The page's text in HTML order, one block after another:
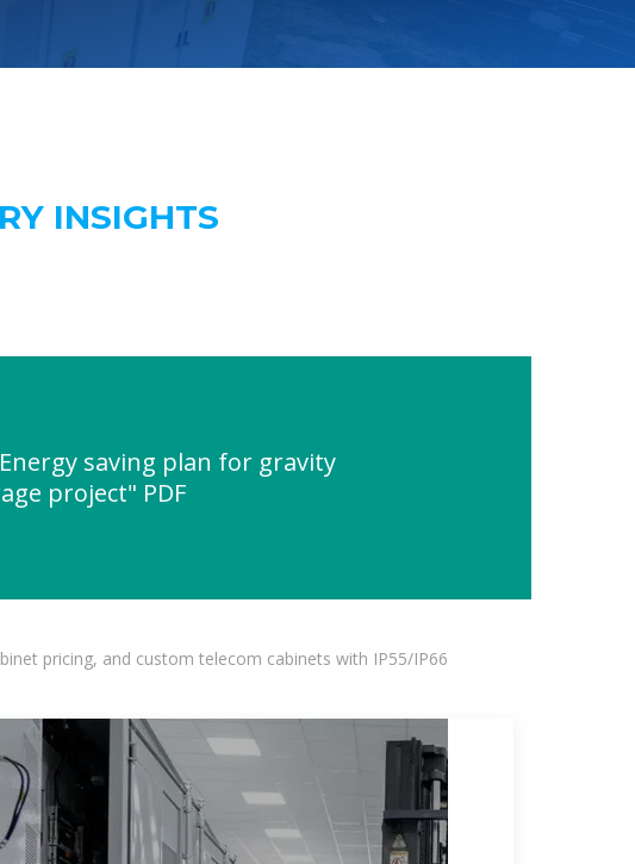
INSIGHTS
saving plan for gravity
project" PDF
pricing, and custom telecom cabinets with IP55/IP66